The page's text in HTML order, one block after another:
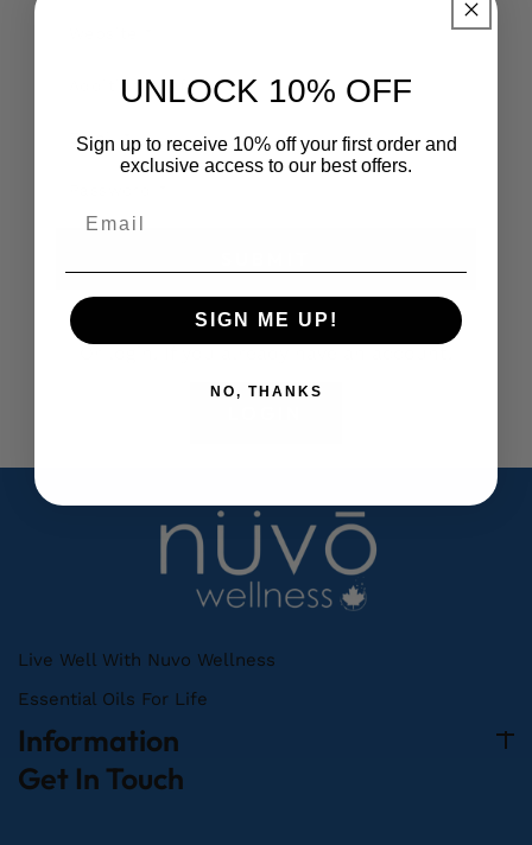
Live Well With Nuvo Wellness
Essential Oils For Life
Information
Get In Touch
UNLOCK 10% OFF
Sign up to receive 10% off your first order and
exclusive access to our best offers.
SIGN ME UP!
NO, THANKS